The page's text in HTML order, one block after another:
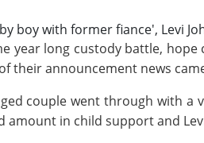
boy with former fiance', Levi
year long custody battle,
their announcement news
couple went through with a
amount in child support and